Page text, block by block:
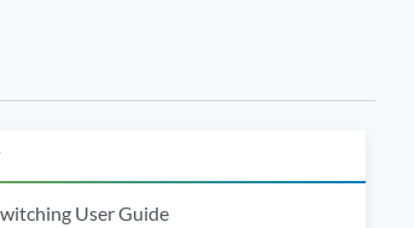
User Guide